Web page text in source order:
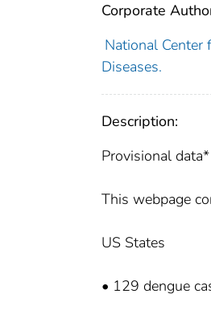
Corporate
National Center
Diseases.
Description:
Provisional
This webpage
US States
• 129 dengue